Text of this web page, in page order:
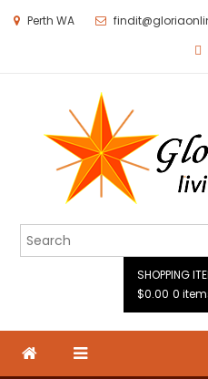
Perth WA
SHOPPING
$0.00 0